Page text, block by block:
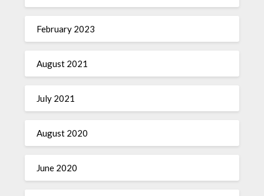
February 2023
August 2021
July 2021
August 2020
June 2020